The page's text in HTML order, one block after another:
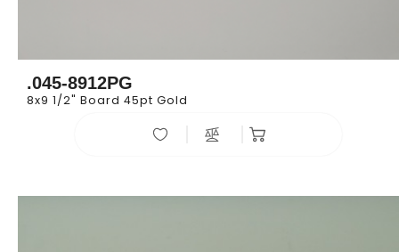
.045-8912PG
8x9 1/2" Board 45pt Gold